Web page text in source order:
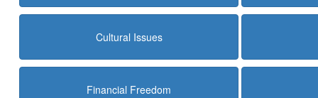
Cultural Issues
Financial Freedom